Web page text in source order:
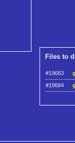
Files to
#19683
#19684